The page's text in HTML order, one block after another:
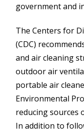
government and
The Centers for
(CDC)
and air cleaning
outdoor air
portable air
Environmental
reducing sources
In addition to